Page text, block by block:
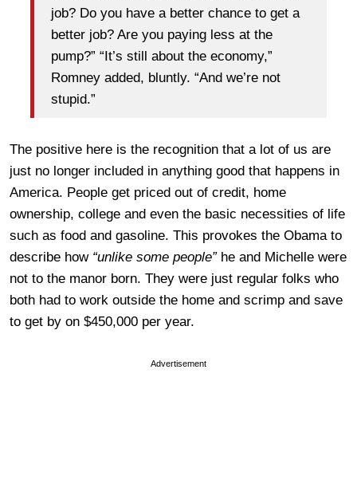
job? Do you have a better chance to get a
better job? Are you paying less at the
pump?” “It’s still about the economy,”
Romney added, bluntly. “And we’re not
stupid.”
The positive here is the recognition that a lot of us are
just no longer included in anything good that happens in
America. People get priced out of credit, home
ownership, college and even the basic necessities of life
such as food and gasoline. This provokes the Obama to
describe how “unlike some people”he and Michelle were
not to the manor born. They were just regular folks who
both had to work outside the home and scrimp and save
to get by on $450,000 per year.
Advertisement